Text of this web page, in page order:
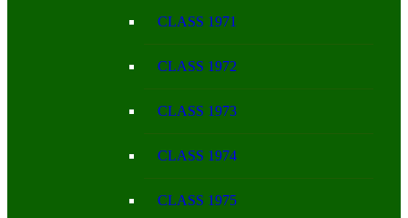
CLASS 1971
CLASS 1972
CLASS 1973
CLASS 1974
CLASS 1975